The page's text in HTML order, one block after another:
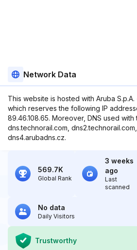
Network Data
This website is hosted with Aruba S.p.A.
which reserves the following IP
89.46.108.65. Moreover, DNS used
dns.technorail.com,
dns4.arubadns.cz.
569.7K
Global Rank
3 weeks
ago
Last
scanned
No data
Daily Visitors
Trustworthy